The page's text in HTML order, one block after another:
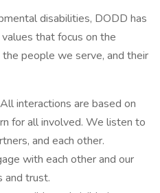
disabilities, DODD has
that focus on the
people we serve, and their
interactions are based on
for all involved. We listen to
and each other.
with each other and our
and trust.